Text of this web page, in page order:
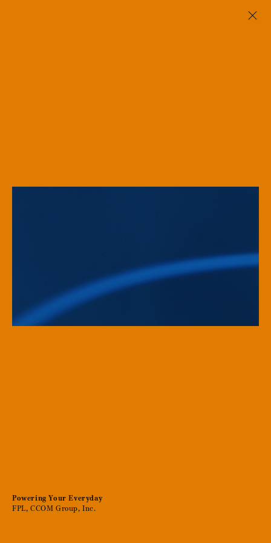
Powering Your Everyday
FPL, CCOM Group, Inc.